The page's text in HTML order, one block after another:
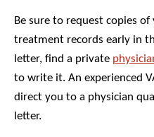
Be sure to request copies
treatment records early in
letter, find a private
to write it. An experienced
direct you to a physician
letter.